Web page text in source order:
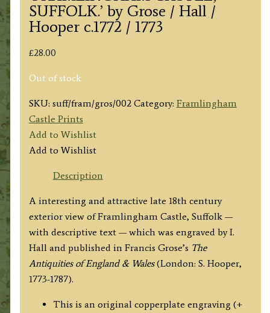
SUFFOLK.’ by Grose / Hall /
Hooper c.1772 / 1773
£28.00
Out of stock
SKU: suff/fram/gros/002 Category: Framlingham
Castle Prints
Add to Wishlist
Add to Wishlist
Description
A interesting and attractive late 18th century
exterior view of Framlingham Castle, Suffolk —
with descriptive text — which was engraved by I.
Hall and published in Francis Grose’s The
Antiquities of England & Wales(London: S. Hooper,
1773-1787).
This is an original copperplate engraving (+